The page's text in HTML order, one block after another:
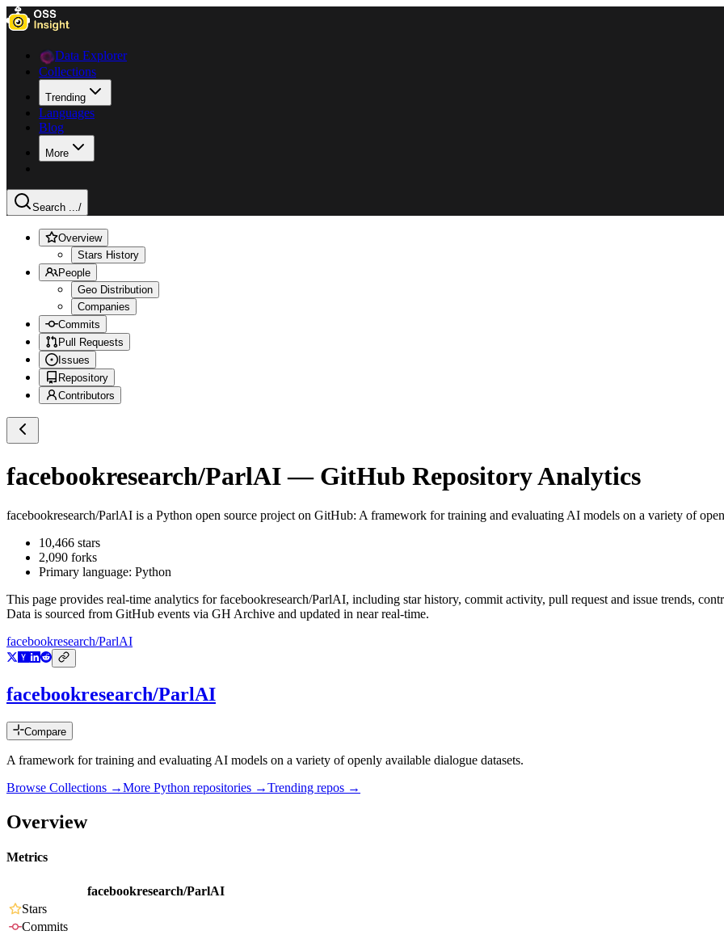
Data Explorer
Collections
Trending
Languages
Blog
More
Search .../
Overview
Stars History
People
Geo Distribution
Companies
Commits
Pull Requests
Issues
Repository
Contributors
facebookresearch/ParlAI— GitHub Repository Analytics
facebookresearch/ParlAI is a Python open source project on GitHub: A framework for training and evaluating AI models on a variety of
10,466 stars
2,090 forks
Primary language: Python
This page provides real-time analytics forfacebookresearch/ParlAI, including star history, commit activity, pull request and issue trends,
Data is sourced from GitHub events via GH Archive and updated in near real-time.
facebookresearch/ParlAI
facebookresearch/ParlAI
Compare
A framework for training and evaluating AI models on a variety of openly available dialogue datasets.
Browse Collections →More Python repositories →Trending repos →
Overview
Metrics
facebookresearch/ParlAI
Stars
Commits